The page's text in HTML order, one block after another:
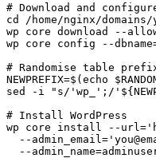
# Download and
cd /home/nginx/
wp core download --
wp core config --
# Randomise table
NEWPREFIX=$(echo
sed -i "s/'wp_';/
# Install WordPress
wp core install --
--
--